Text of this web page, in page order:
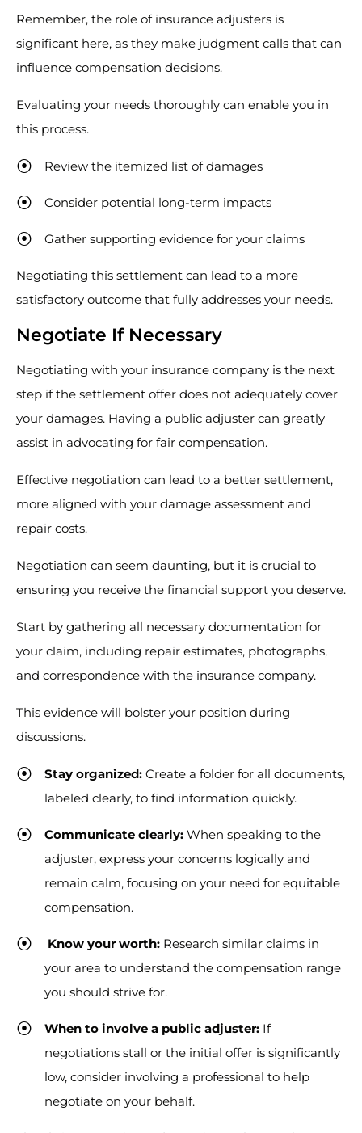
Remember, the role of insurance adjusters is
significant here, as they make judgment calls that can
influence compensation decisions.
Evaluating your needs thoroughly can enable you in
this process.
Review the itemized list of damages
Consider potential long-term impacts
Gather supporting evidence for your claims
Negotiating this settlement can lead to a more
satisfactory outcome that fully addresses your needs.
Negotiate If Necessary
Negotiating with your insurance company is the next
step if the settlement offer does not adequately cover
your damages. Having a public adjuster can greatly
assist in advocating for fair compensation.
Effective negotiation can lead to a better settlement,
more aligned with your damage assessment and
repair costs.
Negotiation can seem daunting, but it is crucial to
ensuring you receive the financial support you deserve.
Start by gathering all necessary documentation for
your claim, including repair estimates, photographs,
and correspondence with the insurance company.
This evidence will bolster your position during
discussions.
Stay organized: Create a folder for all documents,
labeled clearly, to find information quickly.
Communicate clearly: When speaking to the
adjuster, express your concerns logically and
remain calm, focusing on your need for equitable
compensation.
Know your worth: Research similar claims in
your area to understand the compensation range
you should strive for.
When to involve a public adjuster: If
negotiations stall or the initial offer is significantly
low, consider involving a professional to help
negotiate on your behalf.